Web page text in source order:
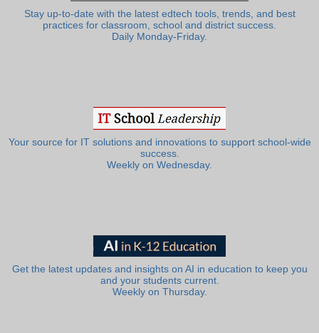
Stay up-to-date with the latest edtech tools, trends, and best
practices for classroom, school and district success.
Daily Monday-Friday.
Your source for IT solutions and innovations to support school-wide
success.
Weekly on Wednesday.
Get the latest updates and insights on AI in education to keep you
and your students current.
Weekly on Thursday.